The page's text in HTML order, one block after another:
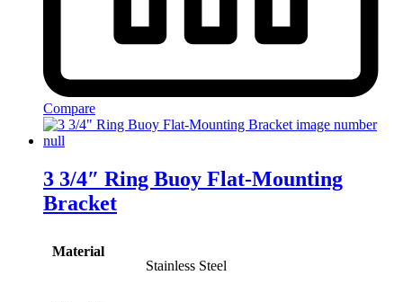
Compare
3 3/4″ Ring Buoy Flat-Mounting
Bracket
Material
Stainless Steel